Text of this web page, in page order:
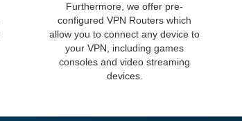
Furthermore, we offer pre-
configured VPN Routers which
allow you to connect any device to
your VPN, including games
consoles and video streaming
devices.